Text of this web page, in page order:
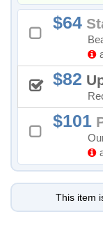
64
82
101
This item